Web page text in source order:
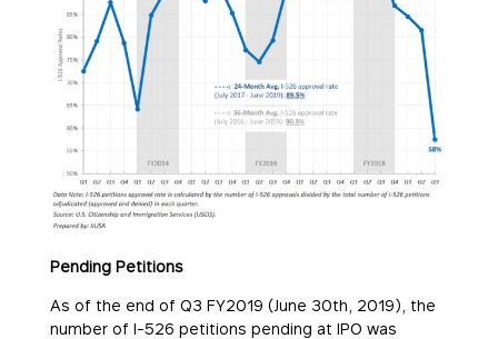
Pending Petitions
As of the end of Q3 FY2019 (June 30th, 2019), the
number of I-526 petitions pending at IPO was